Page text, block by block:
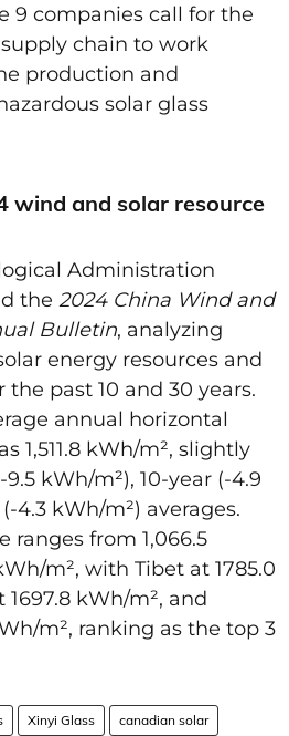
9 companies call for the
chain to work
production and
solar glass
wind and solar resource
Administration
the 2024 China Wind and
Bulletin, analyzing
energy resources and
past 10 and 30 years.
annual horizontal
1,511.8 kWh/m², slightly
kWh/m²), 10-year (-4.9
4.3 kWh/m²) averages.
ranges from 1,066.5
m², with Tibet at 1785.0
kWh/m², and
m², ranking as the top 3
Xinyi Glass canadian solar